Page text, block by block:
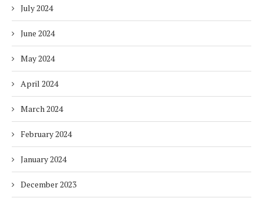
July 2024
June 2024
May 2024
April 2024
March 2024
February 2024
January 2024
December 2023